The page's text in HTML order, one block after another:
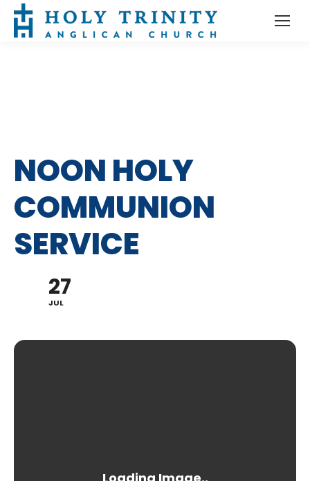
NOON HOLY
COMMUNION
SERVICE
27
JUL